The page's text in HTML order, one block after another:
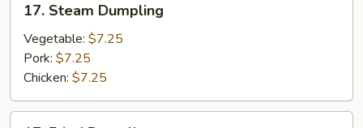
Steam
Dumpling
17. Steam Dumpling
Vegetable: $7.25
Pork: $7.25
Chicken: $7.25